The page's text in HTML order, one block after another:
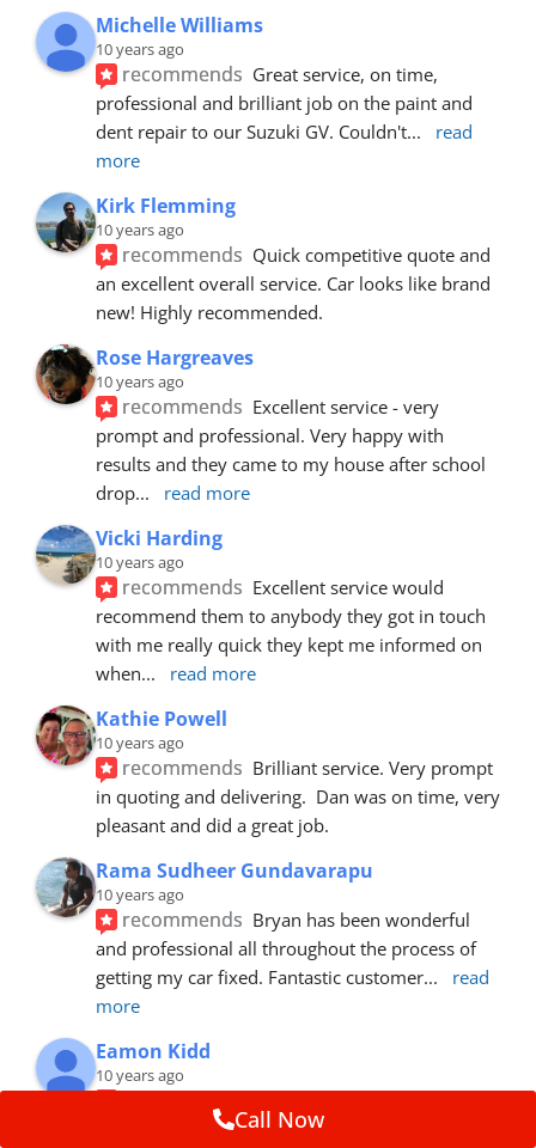
Michelle Williams
10 years ago
recommends Great service, on time,
professional and brilliant job on the paint and
dent repair to our Suzuki GV. Couldn't...
read
more
Kirk Flemming
10 years ago
recommends Quick competitive quote and
an excellent overall service. Car looks like brand
new! Highly recommended.
Rose Hargreaves
10 years ago
recommends Excellent service - very
prompt and professional. Very happy with
results and they came to my house after school
drop... read more
Vicki Harding
10 years ago
recommends Excellent service would
recommend them to anybody they got in touch
with me really quick they kept me informed on
when... read more
Kathie Powell
10 years ago
recommends Brilliant service. Very prompt
in quoting and delivering.  Dan was on time, very
pleasant and did a great job.
Rama Sudheer Gundavarapu
10 years ago
recommends Bryan has been wonderful
and professional all throughout the process of
getting my car fixed. Fantastic customer...
read
more
Eamon Kidd
10 years ago
recommends
booking, was extremely helpful and
Call Now